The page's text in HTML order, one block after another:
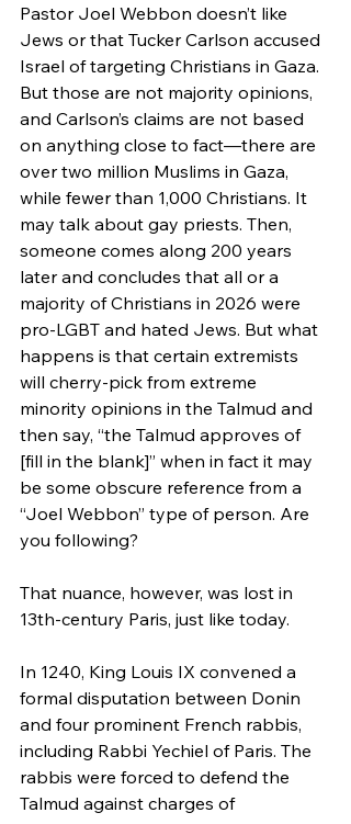
Pastor Joel Webbon doesn’t like
Jews or that Tucker Carlson accused
Israel of targeting Christians in Gaza.
But those are not majority opinions,
and Carlson’s claims are not based
on anything close to fact—there are
over two million Muslims in Gaza,
while fewer than 1,000 Christians. It
may talk about gay priests. Then,
someone comes along 200 years
later and concludes that all or a
majority of Christians in 2026 were
pro-LGBT and hated Jews. But what
happens is that certain extremists
will cherry-pick from extreme
minority opinions in the Talmud and
then say, “the Talmud approves of
[fill in the blank]” when in fact it may
be some obscure reference from a
“Joel Webbon” type of person. Are
you following?
That nuance, however, was lost in
13th-century Paris, just like today.
In 1240, King Louis IX convened a
formal disputation between Donin
and four prominent French rabbis,
including Rabbi Yechiel of Paris. The
rabbis were forced to defend the
Talmud against charges of